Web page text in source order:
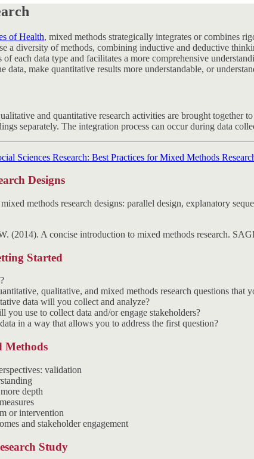
of Health, mixed methods strategically integrates or combines
a diversity of methods, combining inductive and deductive
of each data type and facilitates a more comprehensive
data, make quantitative results more understandable, or
and quantitative research activities are brought
separately. The integration process can occur during data
Sciences Research: Best Practices for Mixed Methods
Designs
(2014). A concise introduction to mixed methods research.
Started
qualitative, and mixed methods research questions that
data will you collect and analyze?
you use to collect data and/or engage stakeholders?
in a way that allows you to address the first question?
Methods
validation
depth
or intervention
and stakeholder engagement
Study